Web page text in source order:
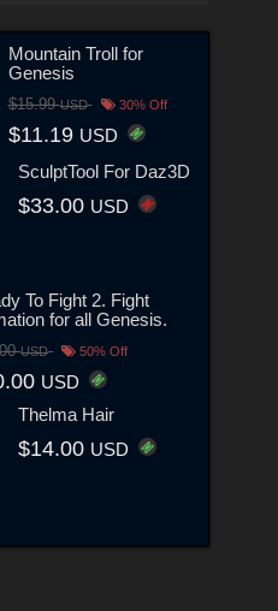
Mountain Troll for
Genesis
$15.99USD 30% Off
$11.19 USD
SculptTool For Daz3D
$33.00 USD
To Fight 2. Fight
for all Genesis.
USD 50% Off
USD
Thelma Hair
$14.00 USD